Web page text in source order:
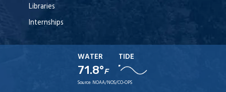
Libraries
Internships
WATER
71.8°F
TIDE
Source: NOAA/NOS/CO-OPS